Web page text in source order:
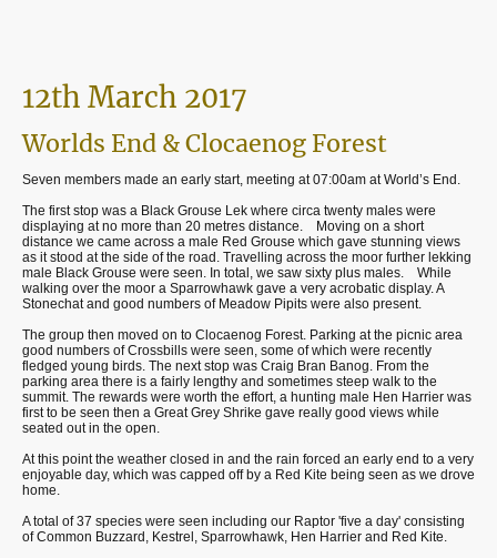
12th March 2017
Worlds End & Clocaenog Forest
Seven members made an early start, meeting at 07:00am at World’s End.
The first stop was a Black Grouse Lek where circa twenty males were
displaying at no more than 20 metres distance.
Moving on a short
distance we came across a male Red Grouse which gave stunning views
as it stood at the side of the road. Travelling across the moor further lekking
male Black Grouse were seen. In total, we saw sixty plus males.
While
walking over the moor a Sparrowhawk gave a very acrobatic display. A
Stonechat and good numbers of Meadow Pipits were also present.
The group then moved on to Clocaenog Forest. Parking at the picnic area
good numbers of Crossbills were seen, some of which were recently
fledged young birds. The next stop was Craig Bran Banog. From the
parking area there is a fairly lengthy and sometimes steep walk to the
summit. The rewards were worth the effort, a hunting male Hen Harrier was
first to be seen then a Great Grey Shrike gave really good views while
seated out in the open.
At this point the weather closed in and the rain forced an early end to a very
enjoyable day, which was capped off by a Red Kite being seen as we drove
home.
A total of 37 species were seen including our Raptor 'five a day' consisting
of Common Buzzard, Kestrel, Sparrowhawk, Hen Harrier and Red Kite.